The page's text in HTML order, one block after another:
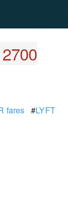
fares #LYFT